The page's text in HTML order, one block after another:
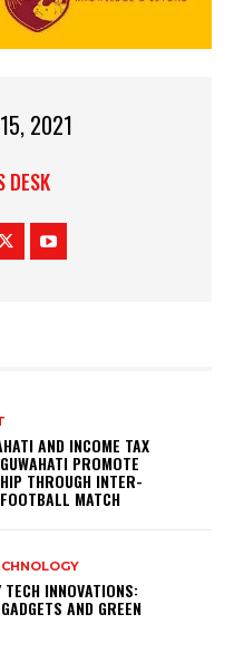
2021
DESK
AND INCOME TAX
PROMOTE
THROUGH INTER-
MATCH
TECH INNOVATIONS:
AND GREEN